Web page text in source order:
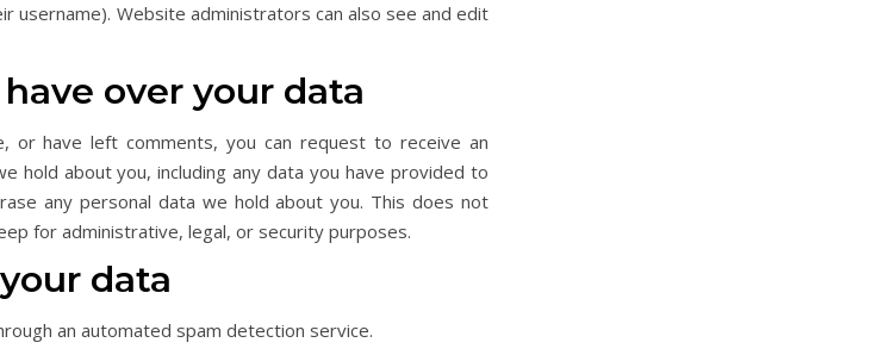
username). Website administrators can also see and edit
over your data
or have left comments, you can request to receive an
hold about you, including any data you have provided to
any personal data we hold about you. This does not
for administrative, legal, or security purposes.
data
an automated spam detection service.